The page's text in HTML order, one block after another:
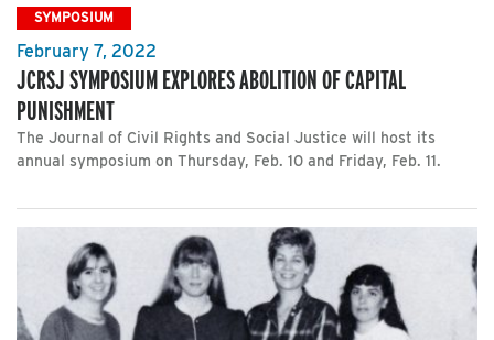
SYMPOSIUM
February 7, 2022
JCRSJ SYMPOSIUM EXPLORES ABOLITION OF CAPITAL
PUNISHMENT
The Journal of Civil Rights and Social Justice will host its
annual symposium on Thursday, Feb. 10 and Friday, Feb. 11.